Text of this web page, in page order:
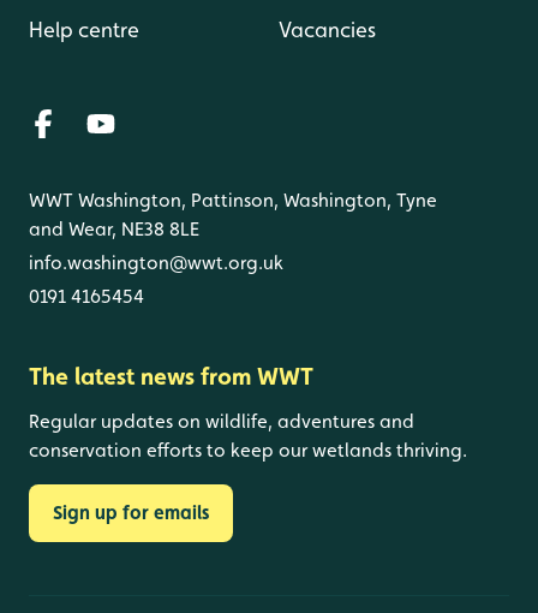
Help centre Vacancies
WWT Washington, Pattinson, Washington, Tyne
and Wear, NE38 8LE
info.washington@wwt.org.uk
0191 4165454
The latest news from WWT
Regular updates on wildlife, adventures and
conservation efforts to keep our wetlands thriving.
Sign up for emails